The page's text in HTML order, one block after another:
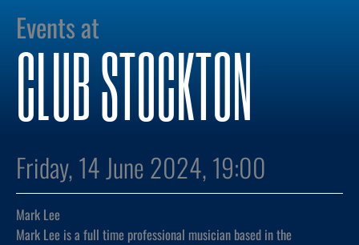
Events at
CLUB STOCKTON
Friday, 14 June 2024, 19:00
Mark Lee
Mark Lee is a full time professional musician based in the